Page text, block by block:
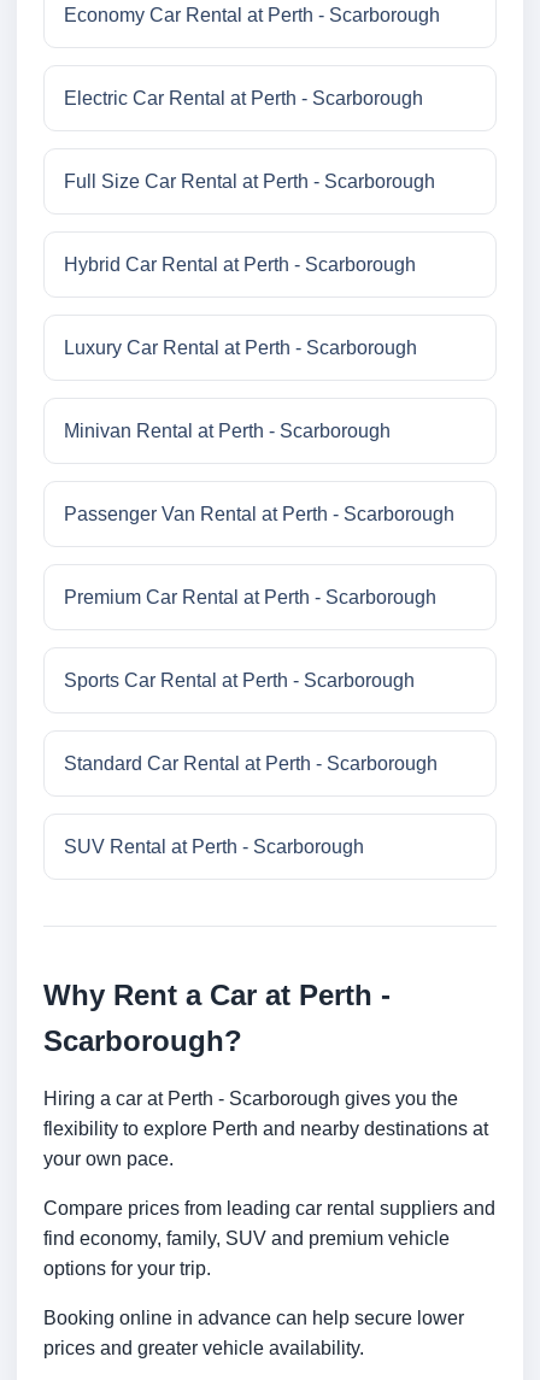
Economy Car Rental at Perth - Scarborough
Electric Car Rental at Perth - Scarborough
Full Size Car Rental at Perth - Scarborough
Hybrid Car Rental at Perth - Scarborough
Luxury Car Rental at Perth - Scarborough
Minivan Rental at Perth - Scarborough
Passenger Van Rental at Perth - Scarborough
Premium Car Rental at Perth - Scarborough
Sports Car Rental at Perth - Scarborough
Standard Car Rental at Perth - Scarborough
SUV Rental at Perth - Scarborough
Why Rent a Car at Perth -
Scarborough?
Hiring a car at Perth - Scarborough gives you the
flexibility to explore Perth and nearby destinations at
your own pace.
Compare prices from leading car rental suppliers and
find economy, family, SUV and premium vehicle
options for your trip.
Booking online in advance can help secure lower
prices and greater vehicle availability.